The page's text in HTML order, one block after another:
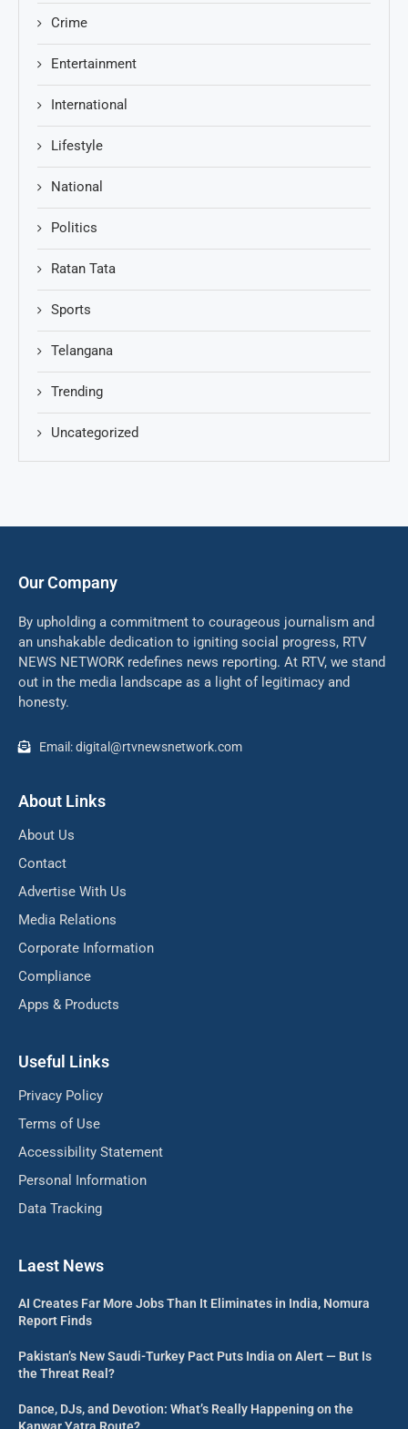
Crime
Entertainment
International
Lifestyle
National
Politics
Ratan Tata
Sports
Telangana
Trending
Uncategorized
Our Company
By upholding a commitment to courageous journalism and
an unshakable dedication to igniting social progress, RTV
NEWS NETWORK redefines news reporting. At RTV, we stand
out in the media landscape as a light of legitimacy and
honesty.
Email: digital@rtvnewsnetwork.com
About Links
About Us
Contact
Advertise With Us
Media Relations
Corporate Information
Compliance
Apps & Products
Useful Links
Privacy Policy
Terms of Use
Accessibility Statement
Personal Information
Data Tracking
Laest News
AI Creates Far More Jobs Than It Eliminates in India, Nomura
Report Finds
Pakistan’s New Saudi-Turkey Pact Puts India on Alert — But Is
the Threat Real?
Dance, DJs, and Devotion: What’s Really Happening on the